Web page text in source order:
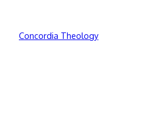
Concordia Theology